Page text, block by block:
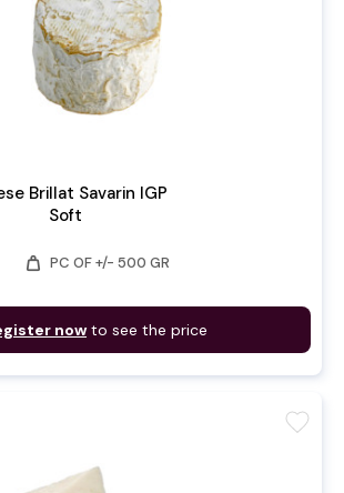
Brillat Savarin IGP
Soft
weight PC OF +/- 500 GR
now to see the price
favorite